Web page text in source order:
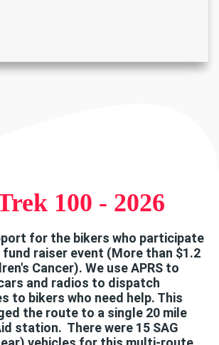
100 - 2026
for the bikers who participate
raiser event (More than $1.2
Cancer). We use APRS to
and radios to dispatch
to bikers who need help. This
the route to a single 20 mile
station. There were 15 SAG